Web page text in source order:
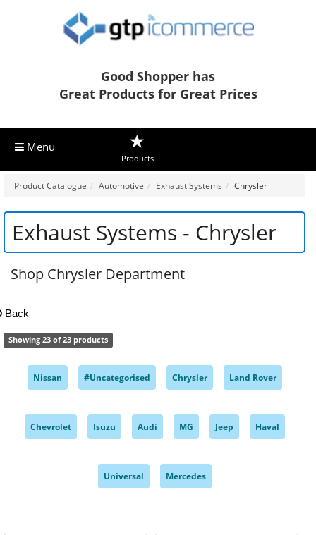
Good Shopper has
Great Products for Great Prices
Menu
Products
Product Catalogue Automotive Exhaust Systems Chrysler
Exhaust Systems - Chrysler
Shop Chrysler Department
Back
Showing 23 of 23 products
Nissan #Uncategorised Chrysler Land Rover
Chevrolet Isuzu Audi MG Jeep Haval
Universal Mercedes